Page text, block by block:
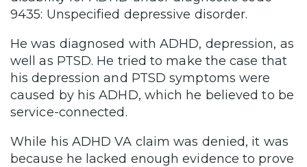
9435: Unspecified depressive disorder.
He was diagnosed with ADHD, depression, as
well as PTSD. He tried to make the case that
his depression and PTSD symptoms were
caused by his ADHD, which he believed to be
service-connected.
While his ADHD VA claim was denied, it was
because he lacked enough evidence to prove